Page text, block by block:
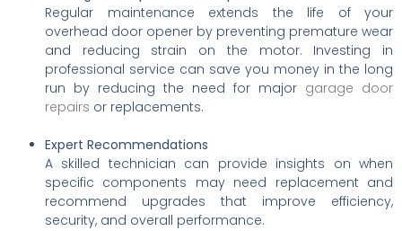
Regular maintenance extends the life of your
overhead door opener by preventing premature wear
and reducing strain on the motor. Investing in
professional service can save you money in the long
run by reducing the need for major garage door
repairs or replacements.
Expert Recommendations
A skilled technician can provide insights on when
specific components may need replacement and
recommend upgrades that improve efficiency,
security, and overall performance.